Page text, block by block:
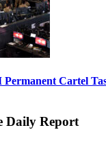
Cartel
Daily Report